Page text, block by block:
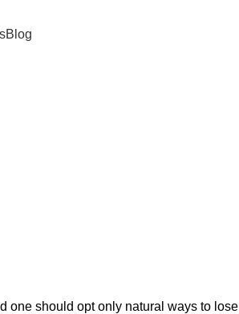
Blog
one should opt only natural ways to lose